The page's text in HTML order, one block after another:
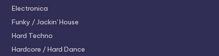
Electronica
Funky / Jackin' House
Hard Techno
Hardcore / Hard Dance